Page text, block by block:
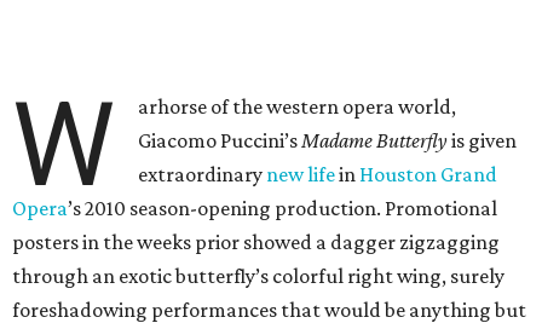
W
arhorse of the western opera world,
Giacomo Puccini’sMadame Butterflyis given
extraordinary new lifein Houston Grand
Opera’s 2010 season-opening production. Promotional
posters in the weeks prior showed a dagger zigzagging
through an exotic butterfly’s colorful right wing, surely
foreshadowing performances that would be anything but